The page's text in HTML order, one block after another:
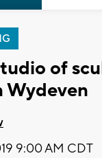
of
Wydeven
9:00 AM CDT